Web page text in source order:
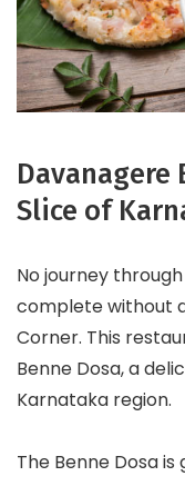
Davanagere
Slice of
No journey
complete without
Corner. This
Benne Dosa, a
Karnataka region.
The Benne Dosa